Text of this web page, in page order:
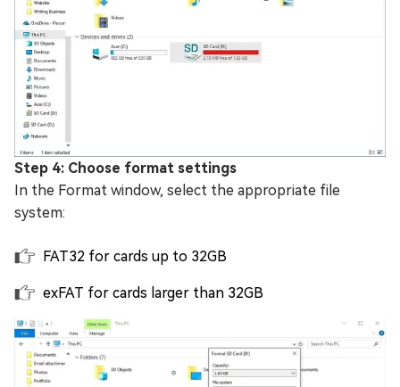
Step 4: Choose format settings
In the Format window, select the appropriate file
system:
FAT32 for cards up to 32GB
exFAT for cards larger than 32GB